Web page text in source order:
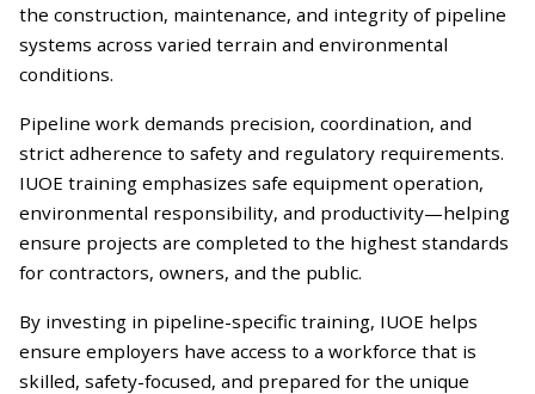
the construction, maintenance, and integrity of pipeline
systems across varied terrain and environmental
conditions.
Pipeline work demands precision, coordination, and
strict adherence to safety and regulatory requirements.
IUOE training emphasizes safe equipment operation,
environmental responsibility, and productivity—helping
ensure projects are completed to the highest standards
for contractors, owners, and the public.
By investing in pipeline-specific training, IUOE helps
ensure employers have access to a workforce that is
skilled, safety-focused, and prepared for the unique